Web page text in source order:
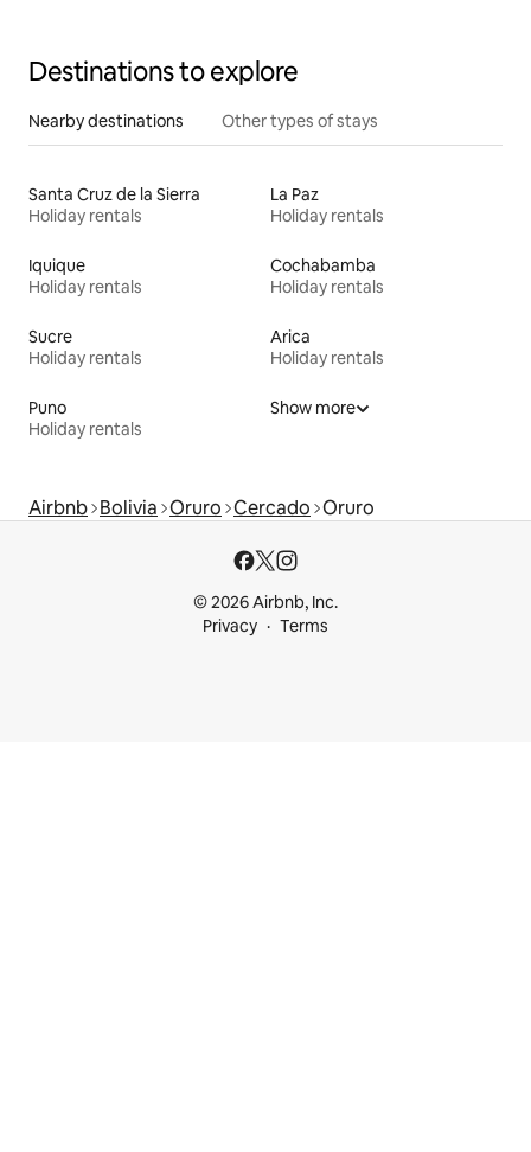
Destinations to explore
Nearby destinations Other types of stays
Santa Cruz de la Sierra
Holiday rentals
La Paz
Holiday rentals
Iquique
Holiday rentals
Cochabamba
Holiday rentals
Sucre
Holiday rentals
Arica
Holiday rentals
Puno
Holiday rentals
Show more
Airbnb Bolivia Oruro Cercado Oruro
© 2026 Airbnb, Inc.
Privacy
Terms